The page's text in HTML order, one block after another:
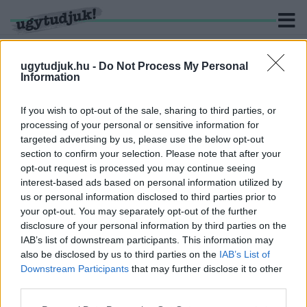
ugytudjuk.hu - Do Not Process My Personal
Information
If you wish to opt-out of the sale, sharing to third parties, or
processing of your personal or sensitive information for
targeted advertising by us, please use the below opt-out
section to confirm your selection. Please note that after your
opt-out request is processed you may continue seeing
interest-based ads based on personal information utilized by
us or personal information disclosed to third parties prior to
your opt-out. You may separately opt-out of the further
disclosure of your personal information by third parties on the
IAB’s list of downstream participants. This information may
also be disclosed by us to third parties on the IAB’s List of
Downstream Participants that may further disclose it to other
KERESÉS
1 hír találató a(z) "Vörös erdő" cimkével ellátva.
AZ OROSZOK A CSERNOBIL MELLETTI,
SUGÁRFERTŐZÖTT ERDŐBEN IS
LÖVÉSZÁRKOKAT ÁSTAK
2022. Április. 07. 11:30
A katonák jelentős sugárszennyezést kaphattak a felelőtlen
felettesi parancsok miatt.